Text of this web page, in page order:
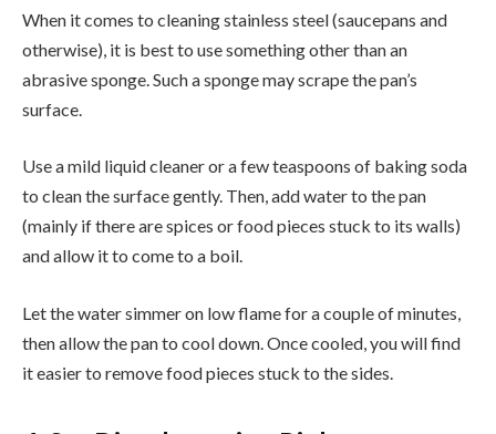
When it comes to cleaning stainless steel (saucepans and
otherwise), it is best to use something other than an
abrasive sponge. Such a sponge may scrape the pan’s
surface.
Use a mild liquid cleaner or a few teaspoons of baking soda
to clean the surface gently. Then, add water to the pan
(mainly if there are spices or food pieces stuck to its walls)
and allow it to come to a boil.
Let the water simmer on low flame for a couple of minutes,
then allow the pan to cool down. Once cooled, you will find
it easier to remove food pieces stuck to the sides.